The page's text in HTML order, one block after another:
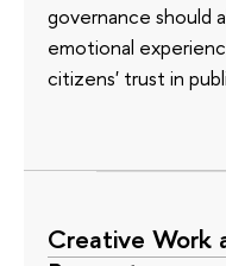
governance should
emotional
citizens' trust in
Creative Work